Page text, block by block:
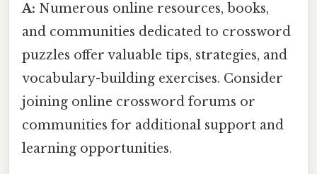
A: Numerous online resources, books,
and communities dedicated to crossword
puzzles offer valuable tips, strategies, and
vocabulary-building exercises. Consider
joining online crossword forums or
communities for additional support and
learning opportunities.